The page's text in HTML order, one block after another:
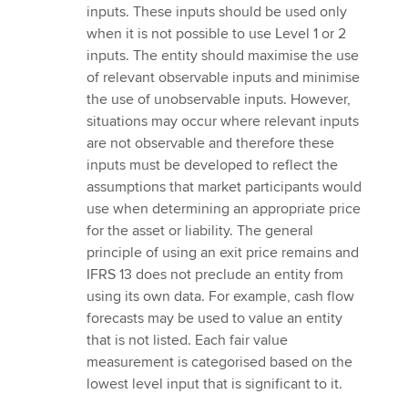
inputs. These inputs should be used only
when it is not possible to use Level 1 or 2
inputs. The entity should maximise the use
of relevant observable inputs and minimise
the use of unobservable inputs. However,
situations may occur where relevant inputs
are not observable and therefore these
inputs must be developed to reflect the
assumptions that market participants would
use when determining an appropriate price
for the asset or liability. The general
principle of using an exit price remains and
IFRS 13 does not preclude an entity from
using its own data. For example, cash flow
forecasts may be used to value an entity
that is not listed. Each fair value
measurement is categorised based on the
lowest level input that is significant to it.